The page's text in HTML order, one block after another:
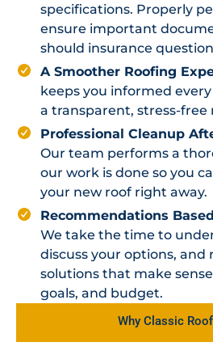
specifications. Properly
ensure important
should insurance
A Smoother Roofing
keeps you informed
a transparent, stress-free
Professional Cleanup
Our team performs a
our work is done so you
your new roof right away.
Recommendations
We take the time to
discuss your options, and
solutions that make
goals, and budget.
Why Classic